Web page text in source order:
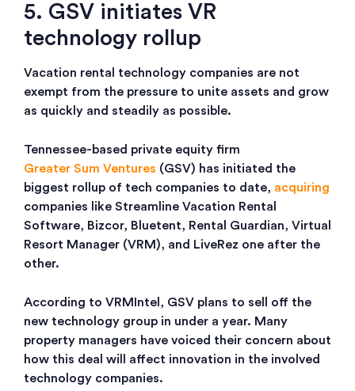
5. GSV initiates VR
technology rollup
Vacation rental technology companies are not
exempt from the pressure to unite assets and grow
as quickly and steadily as possible.
Tennessee-based private equity firm
Greater Sum Ventures (GSV) has initiated the
biggest rollup of tech companies to date, acquiring
companies like Streamline Vacation Rental
Software, Bizcor, Bluetent, Rental Guardian, Virtual
Resort Manager (VRM), and LiveRez one after the
other.
According to VRMIntel, GSV plans to sell off the
new technology group in under a year. Many
property managers have voiced their concern about
how this deal will affect innovation in the involved
technology companies.